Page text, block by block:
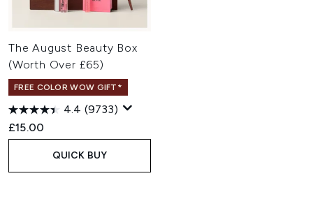
The August Beauty Box
(Worth Over £65)
FREE COLOR WOW GIFT*
4.4 (9733)
£15.00
QUICK BUY